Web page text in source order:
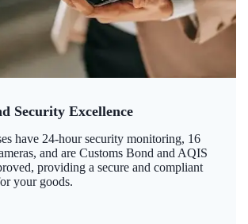
Security Excellence
have 24-hour security monitoring, 16
and are Customs Bond and AQIS
providing a secure and compliant
your goods.